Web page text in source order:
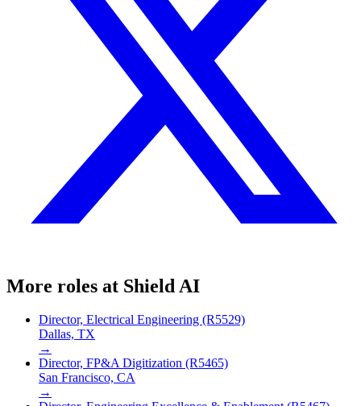
More roles at Shield AI
Director, Electrical Engineering (R5529)
Dallas, TX
→
Director, FP&A Digitization (R5465)
San Francisco, CA
→